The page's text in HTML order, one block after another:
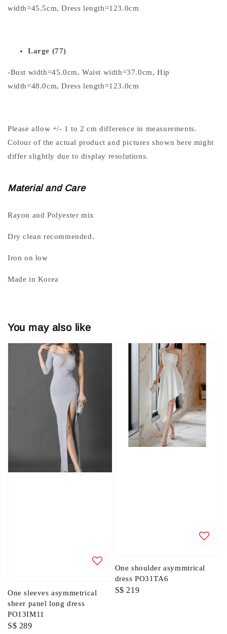
width=45.5cm, Dress length=123.0cm
Large (77)
-Bust width=45.0cm, Waist width=37.0cm, Hip
width=48.0cm, Dress length=123.0cm
Please allow +/- 1 to 2 cm difference in measurements.
Colour of the actual product and pictures shown here might
differ slightly due to display resolutions.
Material and Care
Rayon and Polyester mix
Dry clean recommended.
Iron on low
Made in Korea
You may also like
One sleeves asymmetrical
sheer panel long dress
PO13IM11
Regular
S$ 289
One shoulder asymmtrical
dress PO31TA6
Regular
S$ 219